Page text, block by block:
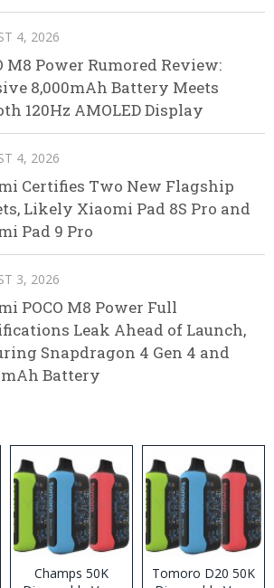
4, 2026
M8 Power Rumored Review:
8,000mAh Battery Meets
120Hz AMOLED Display
4, 2026
Certifies Two New Flagship
Likely Xiaomi Pad 8S Pro and
Pad 9 Pro
3, 2026
POCO M8 Power Full
Leak Ahead of Launch,
Snapdragon 4 Gen 4 and
Battery
Champs 50K
Tomoro D20 50K